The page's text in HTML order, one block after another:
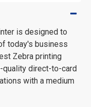
is designed to
today's business
Zebra printing
direct-to-card
with a medium